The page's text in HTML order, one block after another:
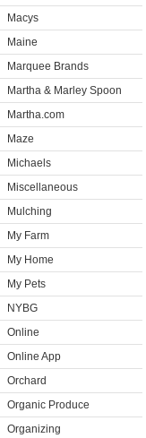
Macys
Maine
Marquee Brands
Martha & Marley Spoon
Martha.com
Maze
Michaels
Miscellaneous
Mulching
My Farm
My Home
My Pets
NYBG
Online
Online App
Orchard
Organic Produce
Organizing